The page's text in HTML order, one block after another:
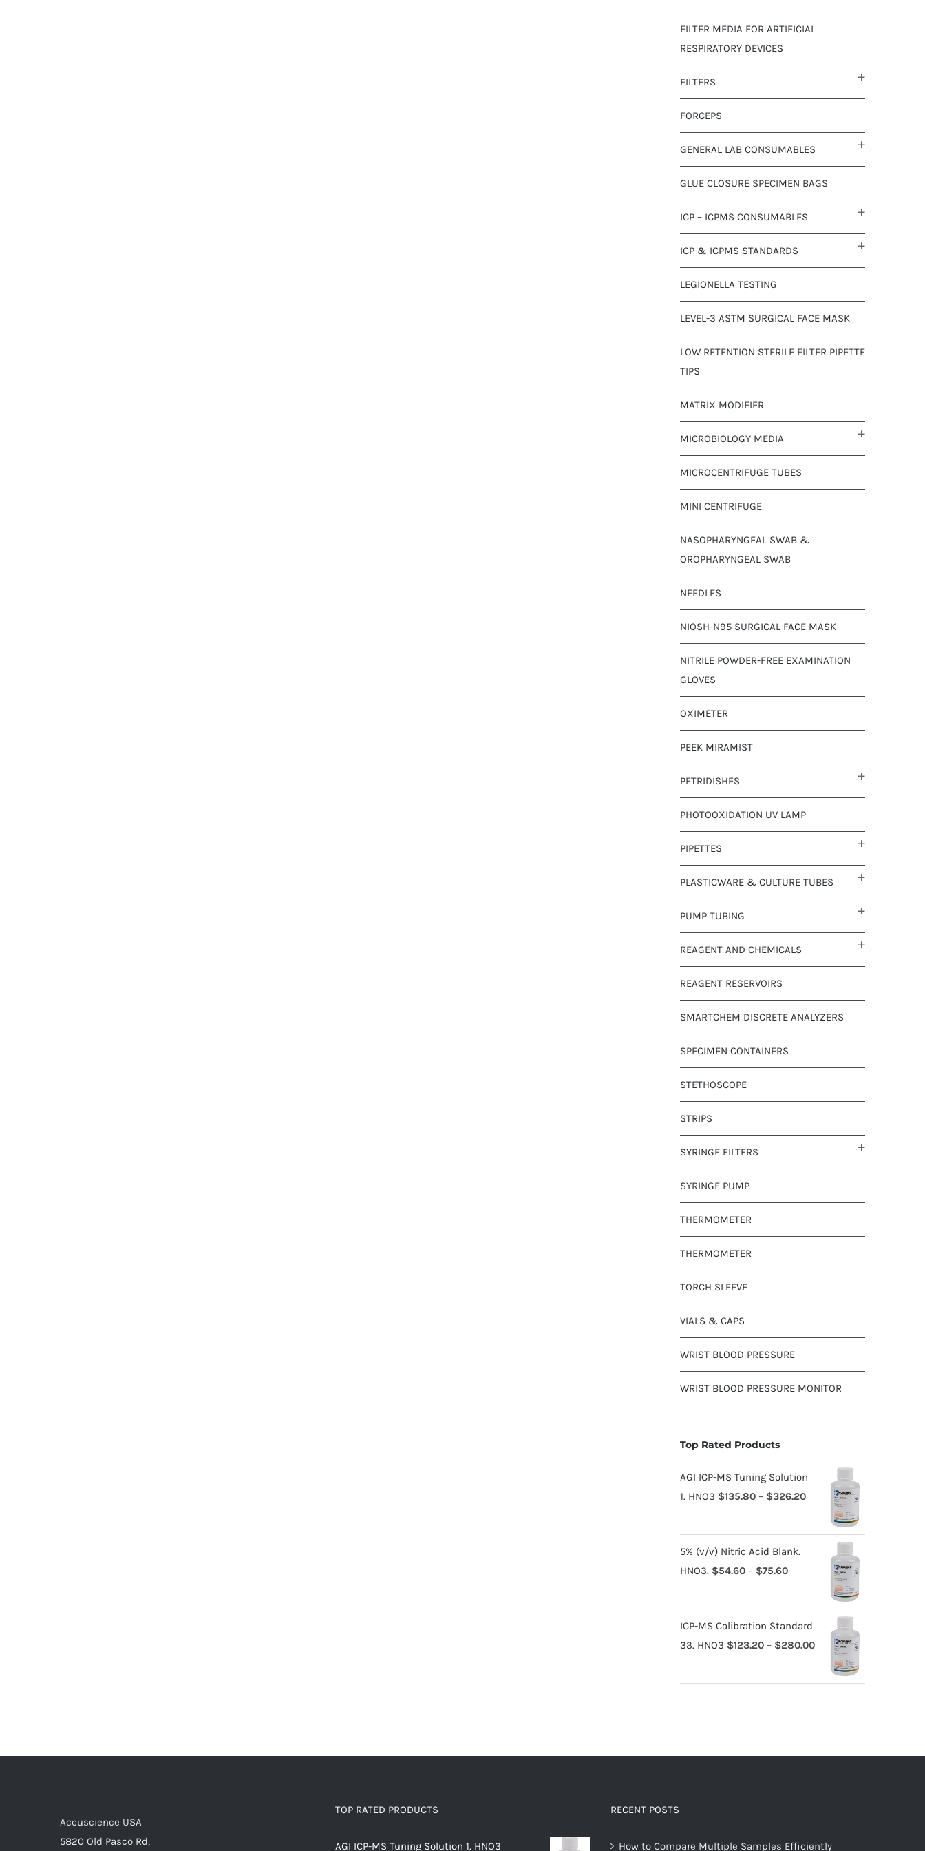
FILTER MEDIA FOR ARTIFICIAL
RESPIRATORY DEVICES
FILTERS
FORCEPS
GENERAL LAB CONSUMABLES
GLUE CLOSURE SPECIMEN BAGS
ICP – ICPMS CONSUMABLES
ICP & ICPMS STANDARDS
LEGIONELLA TESTING
LEVEL-3 ASTM SURGICAL FACE MASK
LOW RETENTION STERILE FILTER PIPETTE
TIPS
MATRIX MODIFIER
MICROBIOLOGY MEDIA
MICROCENTRIFUGE TUBES
MINI CENTRIFUGE
NASOPHARYNGEAL SWAB &
OROPHARYNGEAL SWAB
NEEDLES
NIOSH-N95 SURGICAL FACE MASK
NITRILE POWDER-FREE EXAMINATION
GLOVES
OXIMETER
PEEK MIRAMIST
PETRIDISHES
PHOTOOXIDATION UV LAMP
PIPETTES
PLASTICWARE & CULTURE TUBES
PUMP TUBING
REAGENT AND CHEMICALS
REAGENT RESERVOIRS
SMARTCHEM DISCRETE ANALYZERS
SPECIMEN CONTAINERS
STETHOSCOPE
STRIPS
SYRINGE FILTERS
SYRINGE PUMP
THERMOMETER
THERMOMETER
TORCH SLEEVE
VIALS & CAPS
WRIST BLOOD PRESSURE
WRIST BLOOD PRESSURE MONITOR
Top Rated Products
AGI ICP-MS Tuning Solution
1. HNO3 $135.80– $326.20
5% (v/v) Nitric Acid Blank.
HNO3. $54.60– $75.60
ICP-MS Calibration Standard
33. HNO3 $123.20– $280.00
Accuscience USA
5820 Old Pasco Rd,
TOP RATED PRODUCTS
AGI ICP-MS Tuning Solution 1. HNO3
RECENT POSTS
How to Compare Multiple Samples Efficiently